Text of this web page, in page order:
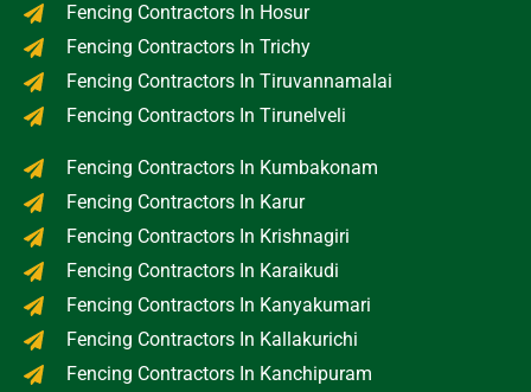
Fencing Contractors In Hosur
Fencing Contractors In Trichy
Fencing Contractors In Tiruvannamalai
Fencing Contractors In Tirunelveli
Fencing Contractors In Kumbakonam
Fencing Contractors In Karur
Fencing Contractors In Krishnagiri
Fencing Contractors In Karaikudi
Fencing Contractors In Kanyakumari
Fencing Contractors In Kallakurichi
Fencing Contractors In Kanchipuram